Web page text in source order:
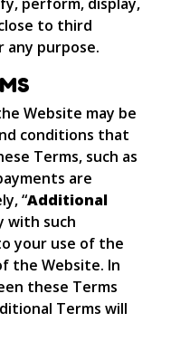
to third
any purpose.
Website may be
conditions that
Terms, such as
are
“Additional
with such
your use of the
the Website. In
these Terms
Terms will